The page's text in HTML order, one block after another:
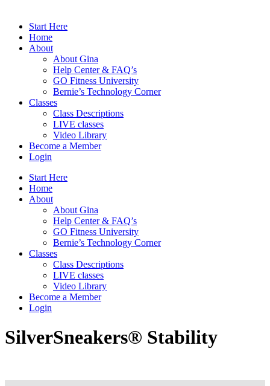
Start Here
Home
About
About Gina
Help Center & FAQ’s
GO Fitness University
Bernie’s Technology Corner
Classes
Class Descriptions
LIVE classes
Video Library
Become a Member
Login
Start Here
Home
About
About Gina
Help Center & FAQ’s
GO Fitness University
Bernie’s Technology Corner
Classes
Class Descriptions
LIVE classes
Video Library
Become a Member
Login
SilverSneakers® Stability